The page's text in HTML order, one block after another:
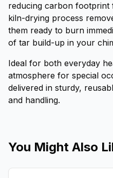
reducing carbon
kiln-drying process
them ready to burn
of tar build-up in your
Ideal for both everyday
atmosphere for special
delivered in sturdy,
and handling.
You Might Also